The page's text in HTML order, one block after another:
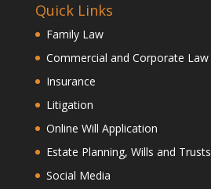
Quick Links
Family Law
Commercial and Corporate Law
Insurance
Litigation
Online Will Application
Estate Planning, Wills and Trusts
Social Media